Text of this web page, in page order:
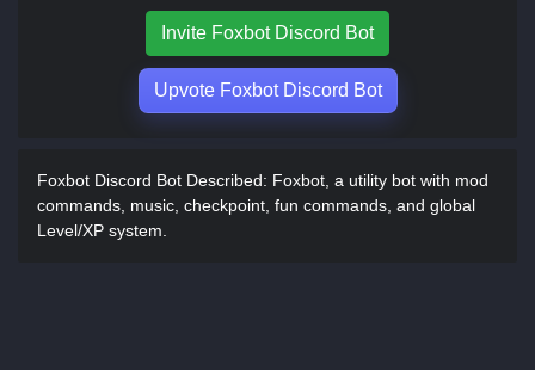
Invite Foxbot Discord Bot
Upvote Foxbot Discord Bot
Foxbot Discord Bot Described: Foxbot, a utility bot with mod
commands, music, checkpoint, fun commands, and global
Level/XP system.